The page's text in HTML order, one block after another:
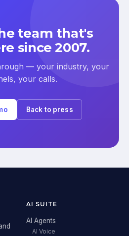
team that's
since 2007.
— your industry, your
your calls.
Back to press
AI SUITE
AI Agents
AI Voice